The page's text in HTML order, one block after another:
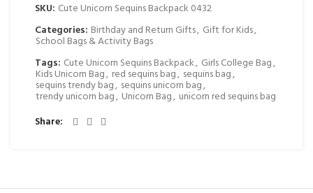
SKU: Cute Unicorn Sequins Backpack 0432
Categories: Birthday and Return Gifts, Gift for Kids,
School Bags & Activity Bags
Tags: Cute Unicorn Sequins Backpack, Girls College Bag,
Kids Unicorn Bag, red sequins bag, sequins bag,
sequins trendy bag, sequins unicorn bag,
trendy unicorn bag, Unicorn Bag, unicorn red sequins bag
Share